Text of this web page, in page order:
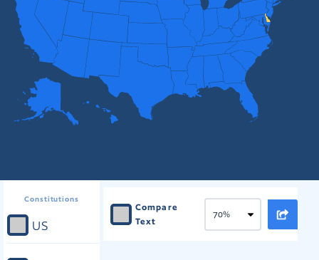
Constitutions
US
Compare
Text